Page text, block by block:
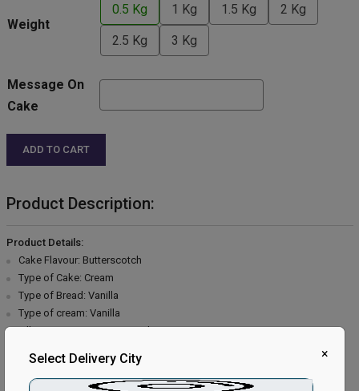
Weight
0.5 Kg 1 Kg 1.5 Kg 2 Kg
2.5 Kg 3 Kg
Message On
Cake
ADD TO CART
Product Description:
Product Details:
Cake Flavour: Butterscotch
Type of Cake: Cream
Type of Bread: Vanilla
Type of cream: Vanilla
Filling in Layers: Butterscotch
×
Select Delivery City